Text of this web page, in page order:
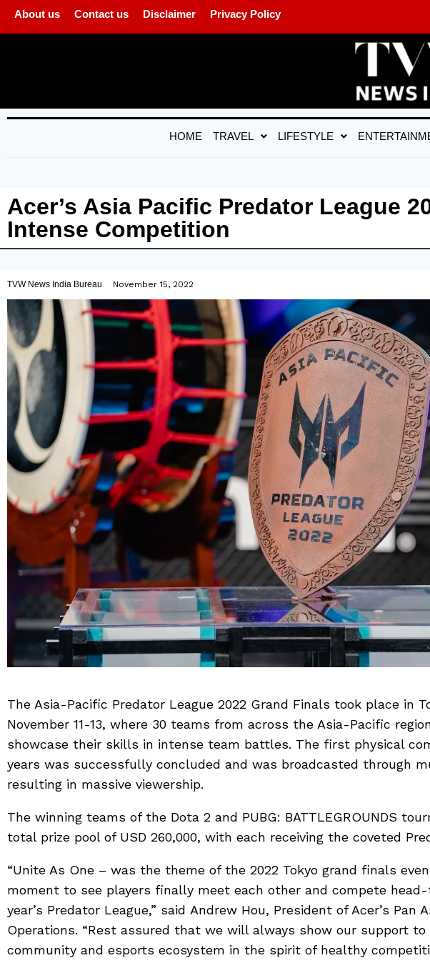
About us Contact us Disclaimer Privacy Policy
HOME TRAVEL LIFESTYLE
Acer’s Asia Pacific Predator League
Intense Competition
TVW News India Bureau November 15, 2022
The Asia-Pacific Predator League 2022 Grand Finals took place in
November 11-13, where 30 teams from across the Asia-Pacific
showcase their skills in intense team battles. The first physical
years was successfully concluded and was broadcasted through
resulting in massive viewership.
The winning teams of the Dota 2 and PUBG: BATTLEGROUNDS
total prize pool of USD 260,000, with each receiving the coveted
“Unite As One – was the theme of the 2022 Tokyo grand finals
moment to see players finally meet each other and compete
year’s Predator League,” said Andrew Hou, President of Acer’s Pan
Operations. “Rest assured that we will always show our support to
community and esports ecosystem in the spirit of healthy